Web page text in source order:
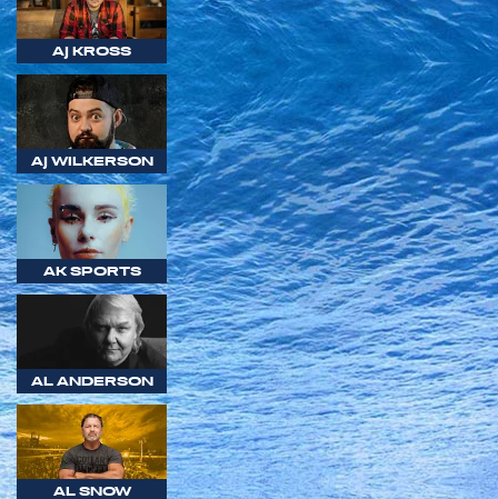
AJ KROSS
AJ WILKERSON
AK SPORTS
AL ANDERSON
AL SNOW